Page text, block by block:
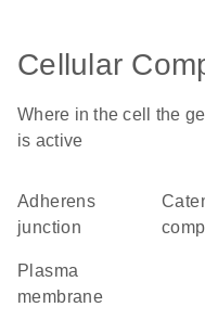
Cellular
Where in the cell the
is active
adherens
junction
catenin
plasma
membrane